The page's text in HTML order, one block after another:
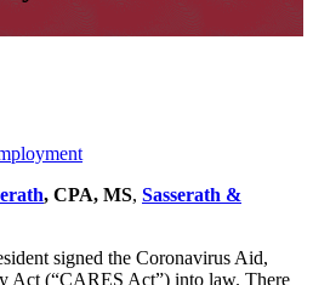
, CPA, MS, Sasserath &
signed the Coronavirus Aid,
Act (“CARES Act”) into law. There